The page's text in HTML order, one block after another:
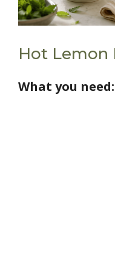
Hot Lemon
What you need: